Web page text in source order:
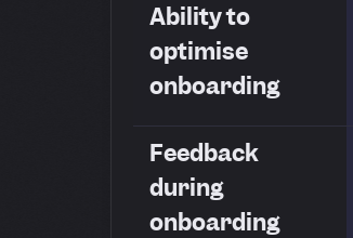
Ability to
optimise
onboarding
Feedback
during
onboarding